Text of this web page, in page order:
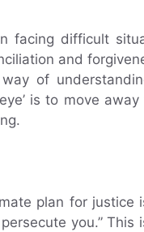
facing difficult
and
of
is to move
plan for justice
you.”